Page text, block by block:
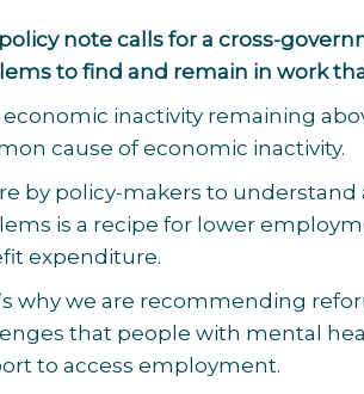
note calls for a cross-
to find and remain in work
inactivity remaining
cause of economic inactivity.
by policy-makers to
is a recipe for lower
expenditure.
why we are recommending
that people with mental
to access employment.